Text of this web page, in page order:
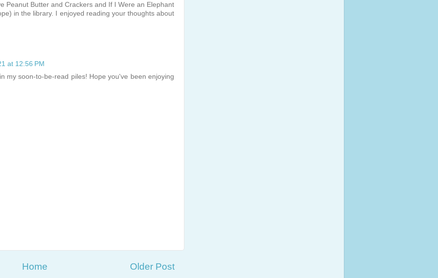
Peanut Butter and Crackers and If I Were an Elephant
in the library. I enjoyed reading your thoughts about
at 12:56 PM
my soon-to-be-read piles! Hope you've been enjoying
Older Post
Home